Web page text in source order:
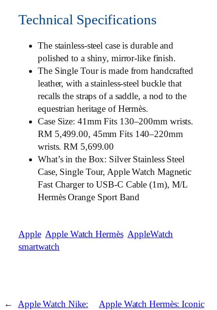
Technical Specifications
The stainless-steel case is durable and
polished to a shiny, mirror-like finish.
The Single Tour is made from handcrafted
leather, with a stainless-steel buckle that
recalls the straps of a saddle, a nod to the
equestrian heritage of Hermès.
Case Size: 41mm Fits 130–200mm wrists.
RM 5,499.00, 45mm Fits 140–220mm
wrists. RM 5,699.00
What’s in the Box: Silver Stainless Steel
Case, Single Tour, Apple Watch Magnetic
Fast Charger to USB-C Cable (1m), M/L
Hermès Orange Sport Band
Apple Apple Watch Hermès AppleWatch
smartwatch
←
Apple Watch Nike:
Apple Watch Hermès: Iconic